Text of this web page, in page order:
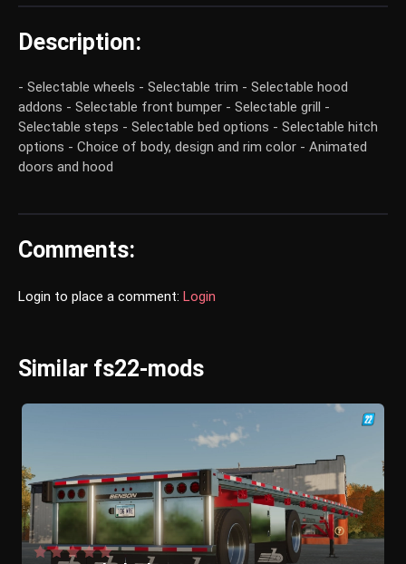
Description:
- Selectable wheels - Selectable trim - Selectable hood
addons - Selectable front bumper - Selectable grill -
Selectable steps - Selectable bed options - Selectable hitch
options - Choice of body, design and rim color - Animated
doors and hood
Comments:
Login to place a comment: Login
Similar fs22-mods